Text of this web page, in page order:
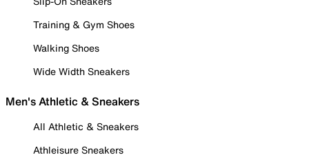
Training & Gym Shoes
Walking Shoes
Wide Width Sneakers
Men's Athletic & Sneakers
All Athletic & Sneakers
Athleisure Sneakers